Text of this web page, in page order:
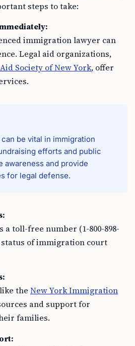
steps to take:
immigration lawyer can
Legal aid organizations,
Society of New York, offer
be vital in immigration
efforts and public
awareness and provide
for legal defense.
a toll-free number (1-800-898-
status of immigration court
the New York Immigration
and support for
families.